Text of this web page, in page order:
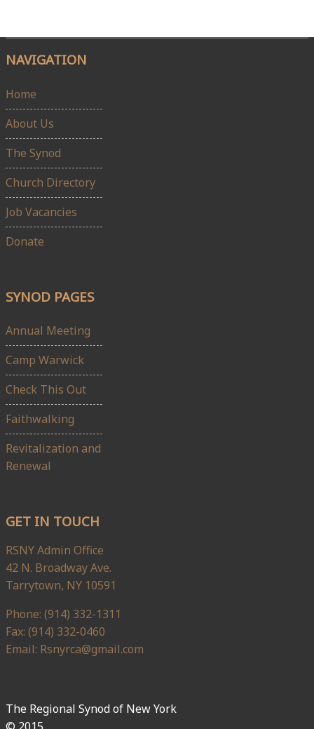
NAVIGATION
Home
About Us
The Synod
Church Directory
Job Vacancies
Donate
SYNOD PAGES
Annual Meeting
Camp Warwick
Check This Out
Faithwalking
Revitalization and
Renewal
GET IN TOUCH
RSNY Admin Office
42 N. Broadway Ave.
Tarrytown, NY 10591
Phone: (914) 332-1311
Fax: (914) 332-0460
Email: Rsnyrca@gmail.com
The Regional Synod of New York